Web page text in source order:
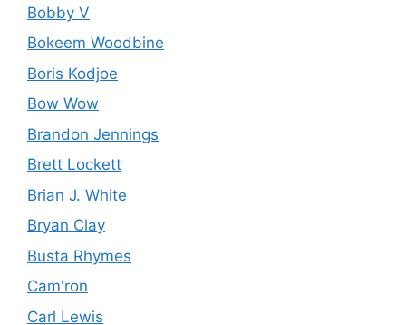
Bobby V
Bokeem Woodbine
Boris Kodjoe
Bow Wow
Brandon Jennings
Brett Lockett
Brian J. White
Bryan Clay
Busta Rhymes
Cam'ron
Carl Lewis